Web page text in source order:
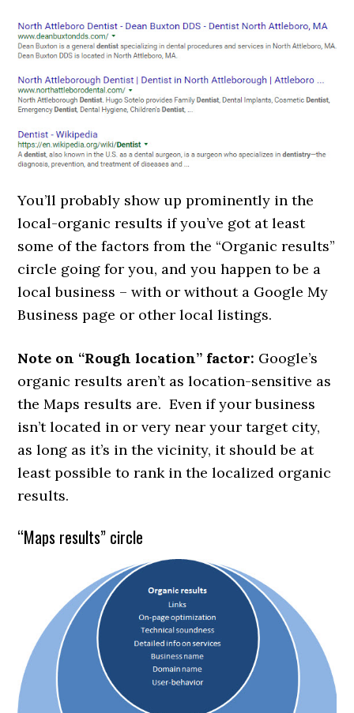
You’ll probably show up prominently in the
local-organic results if you’ve got at least
some of the factors from the “Organic results”
circle going for you, and you happen to be a
local business – with or without a Google My
Business page or other local listings.
Note on “Rough location” factor: Google’s
organic results aren’t as location-sensitive as
the Maps results are. Even if your business
isn’t located in or very near your target city,
as long as it’s in the vicinity, it should be at
least possible to rank in the localized organic
results.
“Maps results” circle